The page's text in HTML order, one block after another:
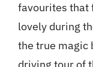
favourites that
lovely during
the true magic